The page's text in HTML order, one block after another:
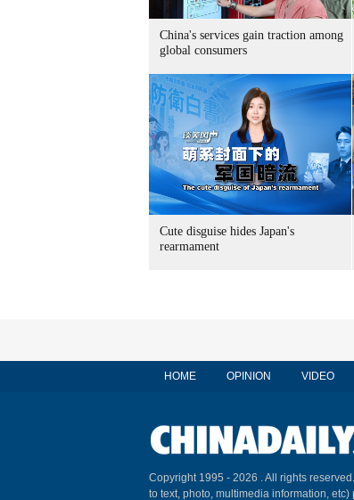
China's services gain traction among
global consumers
Cute disguise hides Japan's
rearmament
HOME OPINION VIDEO
Copyright 1995 - 2026 . All rights
to text, photo, multimedia information,